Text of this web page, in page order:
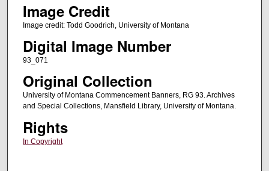
Image Credit
Image credit: Todd Goodrich, University of Montana
Digital Image Number
93_071
Original Collection
University of Montana Commencement Banners, RG 93. Archives
and Special Collections, Mansfield Library, University of Montana.
Rights
In Copyright